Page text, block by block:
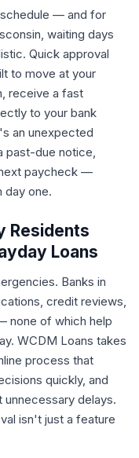
— and for
waiting days
Quick approval
to move at your
receive a fast
to your bank
an unexpected
past-due notice,
paycheck —
day one.
Residents
Loans
Banks in
credit reviews,
none of which help
WCDM Loans takes
process that
quickly, and
delays.
isn't just a feature